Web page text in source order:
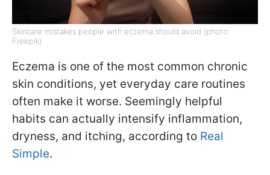
Skincare mistakes people with eczema should avoid (photo:
Freepik)
Eczema is one of the most common chronic
skin conditions, yet everyday care routines
often make it worse. Seemingly helpful
habits can actually intensify inflammation,
dryness, and itching, according to Real
Simple.